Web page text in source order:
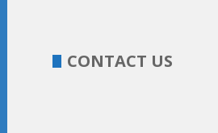
CONTACT US